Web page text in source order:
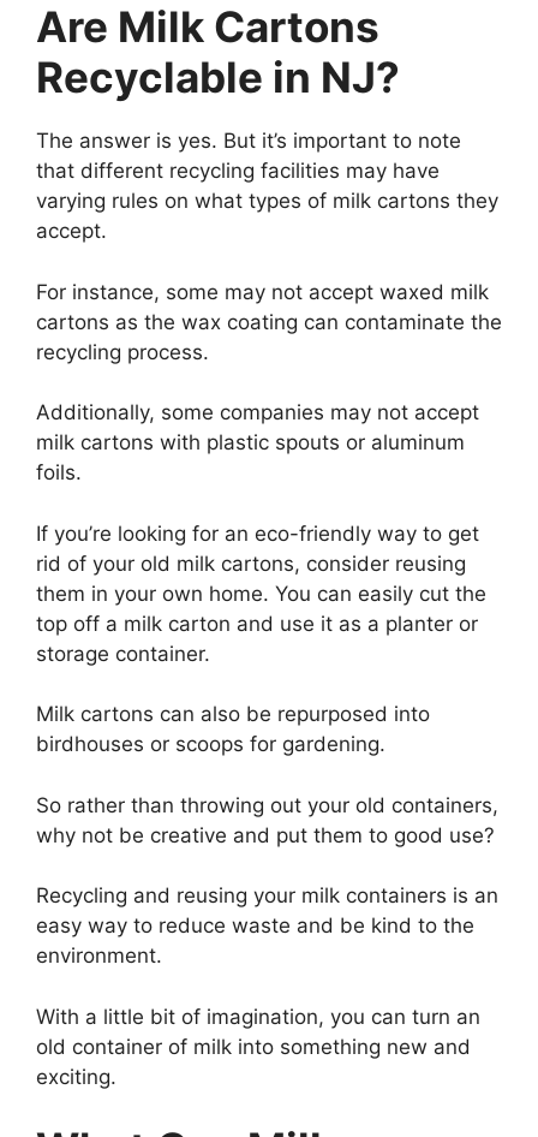
Are Milk Cartons
Recyclable in NJ?
The answer is yes. But it’s important to note
that different recycling facilities may have
varying rules on what types of milk cartons they
accept.
For instance, some may not accept waxed milk
cartons as the wax coating can contaminate the
recycling process.
Additionally, some companies may not accept
milk cartons with plastic spouts or aluminum
foils.
If you’re looking for an eco-friendly way to get
rid of your old milk cartons, consider reusing
them in your own home. You can easily cut the
top off a milk carton and use it as a planter or
storage container.
Milk cartons can also be repurposed into
birdhouses or scoops for gardening.
So rather than throwing out your old containers,
why not be creative and put them to good use?
Recycling and reusing your milk containers is an
easy way to reduce waste and be kind to the
environment.
With a little bit of imagination, you can turn an
old container of milk into something new and
exciting.